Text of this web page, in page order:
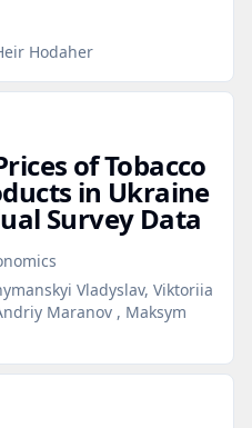
Hodaher
of Tobacco
in Ukraine
Survey Data
Vladyslav, Viktoriia
Maranov , Maksym